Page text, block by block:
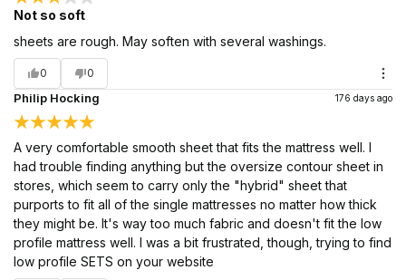
Not so soft
sheets are rough. May soften with several washings.
0 0
Philip Hocking 176 days ago
A very comfortable smooth sheet that fits the mattress well. I
had trouble finding anything but the oversize contour sheet in
stores, which seem to carry only the "hybrid" sheet that
purports to fit all of the single mattresses no matter how thick
they might be. It's way too much fabric and doesn't fit the low
profile mattress well. I was a bit frustrated, though, trying to find
low profile SETS on your website